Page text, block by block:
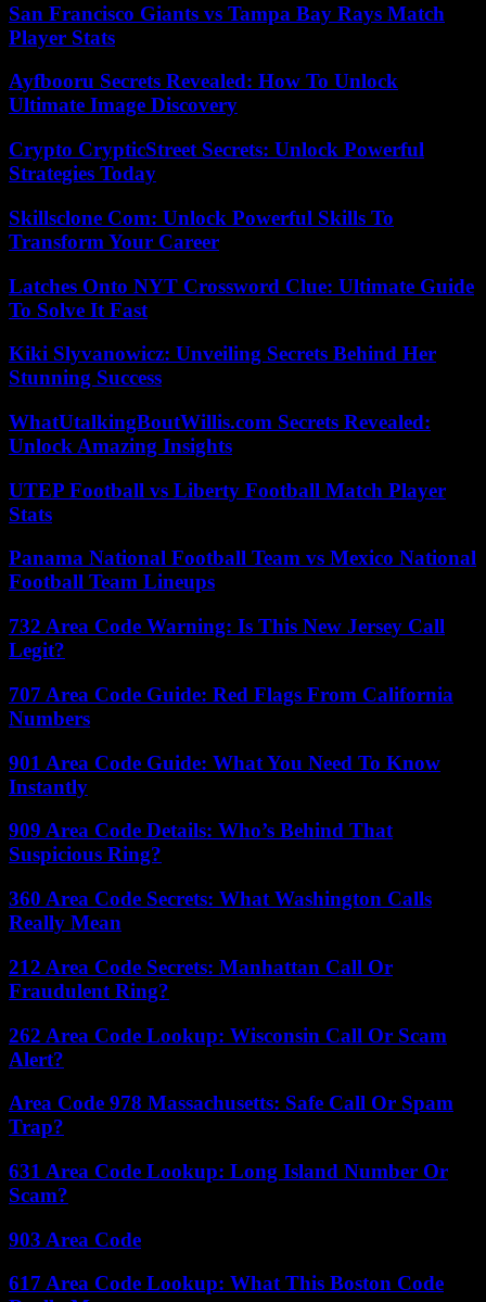
San Francisco Giants vs Tampa Bay Rays Match
Player Stats
Ayfbooru Secrets Revealed: How To Unlock
Ultimate Image Discovery
Crypto CrypticStreet Secrets: Unlock Powerful
Strategies Today
Skillsclone Com: Unlock Powerful Skills To
Transform Your Career
Latches Onto NYT Crossword Clue: Ultimate Guide
To Solve It Fast
Kiki Slyvanowicz: Unveiling Secrets Behind Her
Stunning Success
WhatUtalkingBoutWillis.com Secrets Revealed:
Unlock Amazing Insights
UTEP Football vs Liberty Football Match Player
Stats
Panama National Football Team vs Mexico National
Football Team Lineups
732 Area Code Warning: Is This New Jersey Call
Legit?
707 Area Code Guide: Red Flags From California
Numbers
901 Area Code Guide: What You Need To Know
Instantly
909 Area Code Details: Who’s Behind That
Suspicious Ring?
360 Area Code Secrets: What Washington Calls
Really Mean
212 Area Code Secrets: Manhattan Call Or
Fraudulent Ring?
262 Area Code Lookup: Wisconsin Call Or Scam
Alert?
Area Code 978 Massachusetts: Safe Call Or Spam
Trap?
631 Area Code Lookup: Long Island Number Or
Scam?
903 Area Code
617 Area Code Lookup: What This Boston Code